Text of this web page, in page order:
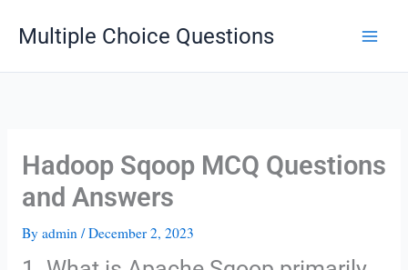
Multiple Choice Questions
Hadoop Sqoop MCQ Questions
and Answers
By admin /December 2, 2023